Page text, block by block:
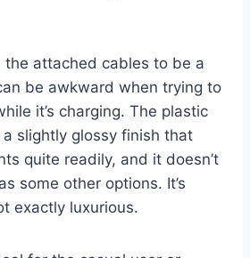
the attached cables to be a
be awkward when trying to
it’s charging. The plastic
slightly glossy finish that
quite readily, and it doesn’t
some other options. It’s
exactly luxurious.